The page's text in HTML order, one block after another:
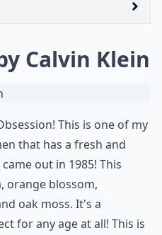
Calvin Klein
This is one of my
that has a fresh and
out in 1985! This
orange blossom,
oak moss. It's a
for any age at all! This is